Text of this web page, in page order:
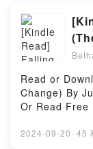
Chicken by
Charlie
riveting tale
genre,
Chicken
world with its
Sam
Changes Into
Read or
Change) By
Or Read Free
2024-09-20 · 45